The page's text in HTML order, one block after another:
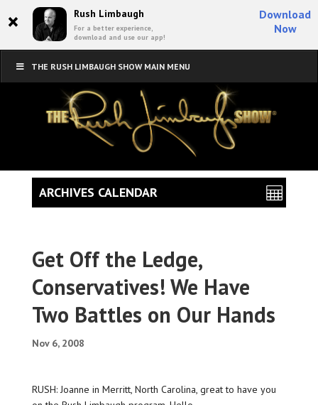
× Rush Limbaugh
For a better experience,
download and use our app!
Download
Now
THE RUSH LIMBAUGH SHOW MAIN MENU
Get Off the Ledge,
Conservatives! We Have
Two Battles on Our Hands
Nov 6, 2008
RUSH: Joanne in Merritt, North Carolina, great to have you
ARCHIVES CALENDAR